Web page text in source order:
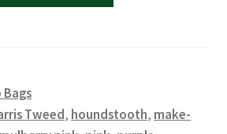
Bags
Tweed, houndstooth, make-